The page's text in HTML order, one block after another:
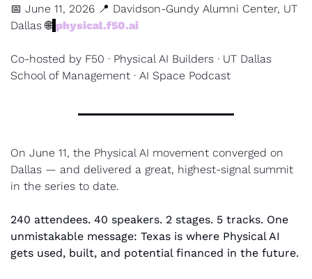
📅 June 11, 2026 📍 Davidson-Gundy Alumni Center, UT
Dallas 🌐 physical.f50.ai
Co-hosted by F50 · Physical AI Builders · UT Dallas
School of Management · AI Space Podcast
On June 11, the Physical AI movement converged on
Dallas — and delivered a great, highest-signal summit
in the series to date.
240 attendees. 40 speakers. 2 stages. 5 tracks. One
unmistakable message: Texas is where Physical AI
gets used, built, and potential financed in the future.